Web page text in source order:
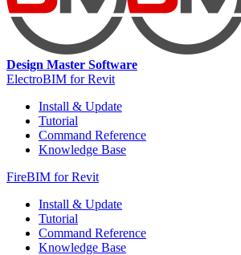
Design Master Software
ElectroBIM for Revit
Install & Update
Tutorial
Command Reference
Knowledge Base
FireBIM for Revit
Install & Update
Tutorial
Command Reference
Knowledge Base